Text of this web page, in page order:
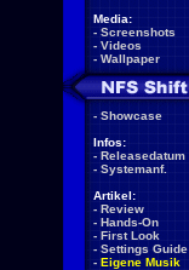
Media:
- Screenshots
- Videos
- Wallpaper
- Showcase
Infos:
- Releasedatum
- Systemanf.
Artikel:
- Review
- Hands-On
- First Look
- Settings Guide
- Eigene Musik